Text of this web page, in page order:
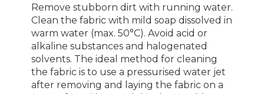
Remove stubborn dirt with running water.
Clean the fabric with mild soap dissolved in
warm water (max. 50°C). Avoid acid or
alkaline substances and halogenated
solvents. The ideal method for cleaning
the fabric is to use a pressurised water jet
after removing and laying the fabric on a